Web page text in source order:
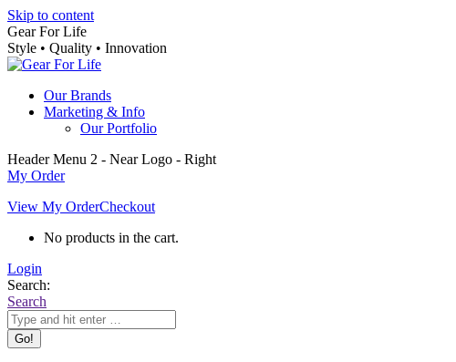
Skip to content
Gear For Life
Style • Quality • Innovation
Our Brands
Marketing & Info
Our Portfolio
Header Menu 2 - Near Logo - Right
My Order
View My OrderCheckout
No products in the cart.
Login
Search:
Search